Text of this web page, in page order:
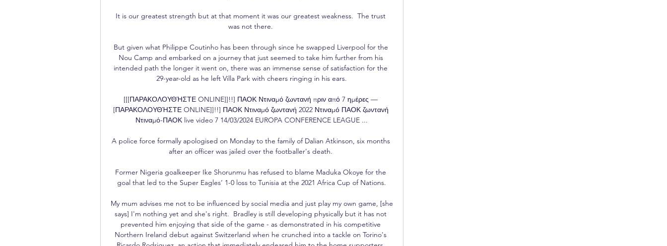
It is our greatest strength but at that moment it was our greatest weakness.  The trust
was not there.
But given what Philippe Coutinho has been through since he swapped Liverpool for the
Nou Camp and embarked on a journey that just seemed to take him further from his
intended path the longer it went on, there was an immense sense of satisfaction for the
29-year-old as he left Villa Park with cheers ringing in his ears.
[[[ΠΑΡΑΚΟΛΟΥΘΉΣΤΕ ONLINE]]!!] ΠΑΟΚ Ντιναμό ζωντανή πριν από 7 ημέρες —
[ΠΑΡΑΚΟΛΟΥΘΉΣΤΕ ONLINE]]!!] ΠΑΟΚ Ντιναμό ζωντανή 2022 Ντιναμό ΠΑΟΚ ζωντανή
Ντιναμό-ΠΑΟΚ live video 7 14/03/2024 EUROPA CONFERENCE LEAGUE ...
A police force formally apologised on Monday to the family of Dalian Atkinson, six months
after an officer was jailed over the footballer's death.
Former Nigeria goalkeeper Ike Shorunmu has refused to blame Maduka Okoye for the
goal that led to the Super Eagles’ 1-0 loss to Tunisia at the 2021 Africa Cup of Nations.
My mum advises me not to be influenced by social media and just play my own game, [she
says] I'm nothing yet and she's right.  Bradley is still developing physically but it has not
prevented him enjoying that side of the game - as demonstrated in his competitive
Northern Ireland debut against Switzerland when he crunched into a tackle on Torino's